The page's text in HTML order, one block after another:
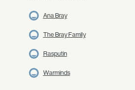
Ana Bray
The Bray Family
Rasputin
Warminds